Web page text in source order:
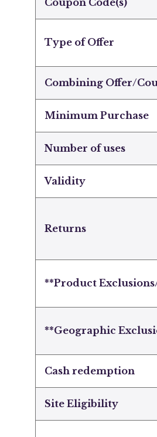
Coupon Code(s)
Type of Offer
Combining Offer/
Minimum Purchase
Number of uses
Validity
Returns
**Product
**Geographic
Cash redemption
Site Eligibility